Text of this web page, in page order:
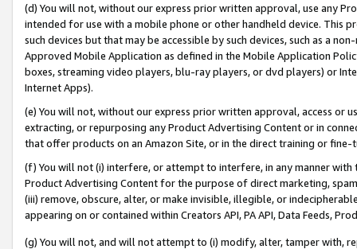
(d) You will not, without our express prior written approval, use any
intended for use with a mobile phone or other handheld device. This
such devices but that may be accessible by such devices, such as a
Approved Mobile Application as defined in the Mobile Application
boxes, streaming video players, blu-ray players, or dvd players) or
Internet Apps).
(e) You will not, without our express prior written approval, access or
extracting, or repurposing any Product Advertising Content or in
that offer products on an Amazon Site, or in the direct training or
(f) You will not (i) interfere, or attempt to interfere, in any manner
Product Advertising Content for the purpose of direct marketing,
(iii) remove, obscure, alter, or make invisible, illegible, or
appearing on or contained within Creators API, PA API, Data Feeds,
(g) You will not, and will not attempt to (i) modify, alter, tamper with,